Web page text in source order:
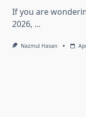
If you are
2026, ...
Nazmul Hasan